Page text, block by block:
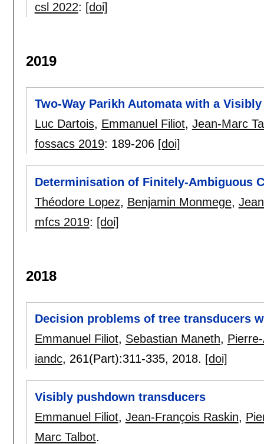
csl 2022: [doi]
2019
Two-Way Parikh Automata with a
Luc Dartois, Emmanuel Filiot, Jean-Marc
fossacs 2019: 189-206 [doi]
Determinisation of Finitely-Ambiguous
Théodore Lopez, Benjamin Monmege,
mfcs 2019: [doi]
2018
Decision problems of tree transducers
Emmanuel Filiot, Sebastian Maneth,
iandc, 261(Part):311-335, 2018. [doi]
Visibly pushdown transducers
Emmanuel Filiot, Jean-François Raskin,
Marc Talbot.